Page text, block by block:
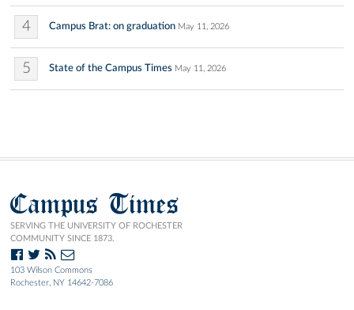
4 Campus Brat: on graduation May 11, 2026
5 State of the Campus Times May 11, 2026
Campus Times
SERVING THE UNIVERSITY OF ROCHESTER
COMMUNITY SINCE 1873.
103 Wilson Commons
Rochester, NY 14642-7086